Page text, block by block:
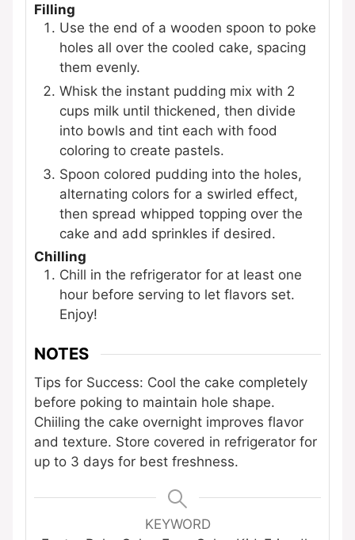
Filling
Use the end of a wooden spoon to poke
holes all over the cooled cake, spacing
them evenly.
Whisk the instant pudding mix with 2
cups milk until thickened, then divide
into bowls and tint each with food
coloring to create pastels.
Spoon colored pudding into the holes,
alternating colors for a swirled effect,
then spread whipped topping over the
cake and add sprinkles if desired.
Chilling
Chill in the refrigerator for at least one
hour before serving to let flavors set.
Enjoy!
NOTES
Tips for Success: Cool the cake completely
before poking to maintain hole shape.
Chiiling the cake overnight improves flavor
and texture. Store covered in refrigerator for
up to 3 days for best freshness.
KEYWORD